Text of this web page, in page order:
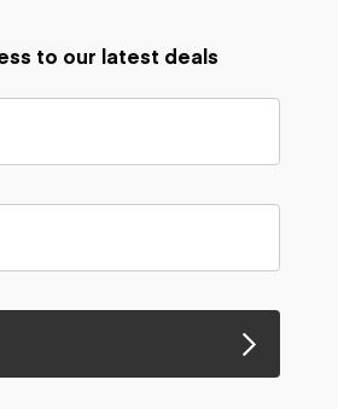
to our latest deals